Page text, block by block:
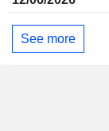
See more